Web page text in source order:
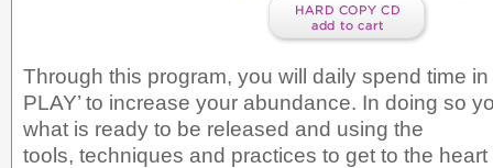
Through this program, you will daily spend time in
PLAY’ to increase your abundance. In doing so
what is ready to be released and using the
tools, techniques and practices to get to the